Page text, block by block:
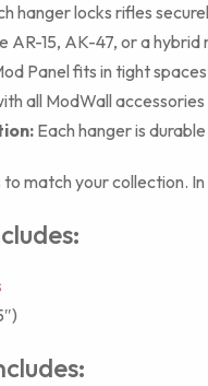
hanger locks rifles
AR-15, AK-47, or a
Panel fits in tight
all ModWall
Each hanger is
match your collection.